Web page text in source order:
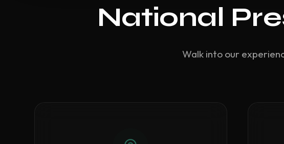
National
Walk into our